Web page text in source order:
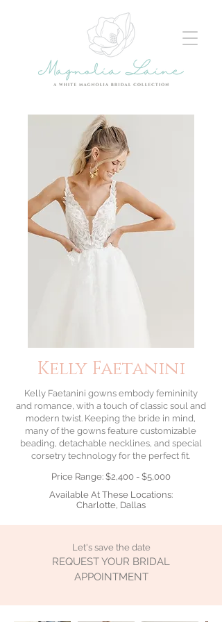
Kelly Faetanini
Kelly Faetanini gowns embody femininity
and romance, with a touch of classic soul and
modern twist. Keeping the bride in mind,
many of the gowns feature customizable
beading, detachable necklines, and special
corsetry technology for the perfect fit.
Price Range: $2,400 - $5,000
Available At These Locations:
Charlotte, Dallas
Let's save the date
REQUEST YOUR BRIDAL
APPOINTMENT